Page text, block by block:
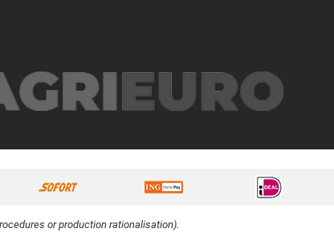
or production rationalisation).